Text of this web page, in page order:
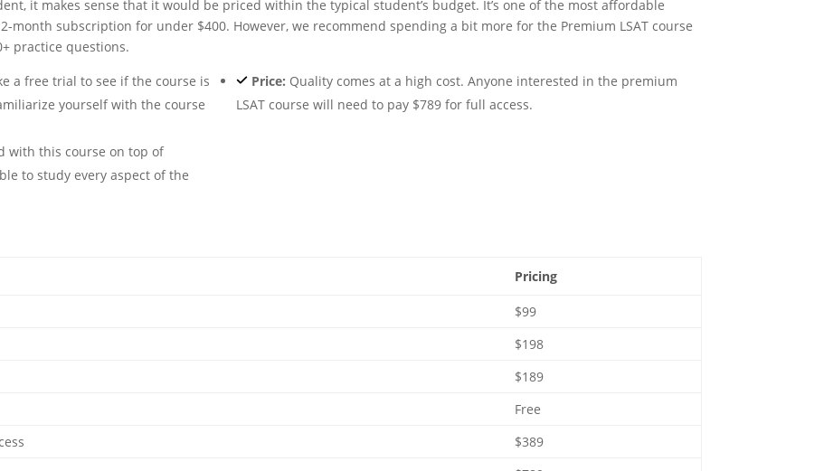
it makes sense that it would be priced within the typical student’s budget. It’s one of the most affordable
month subscription for under $400. However, we recommend spending a bit more for the Premium LSAT course
practice questions.
a free trial to see if the course is
yourself with the course
with this course on top of
to study every aspect of the
Price: Quality comes at a high cost. Anyone interested in the premium
LSAT course will need to pay $789 for full access.
Pricing
$99
$198
$189
Free
$389